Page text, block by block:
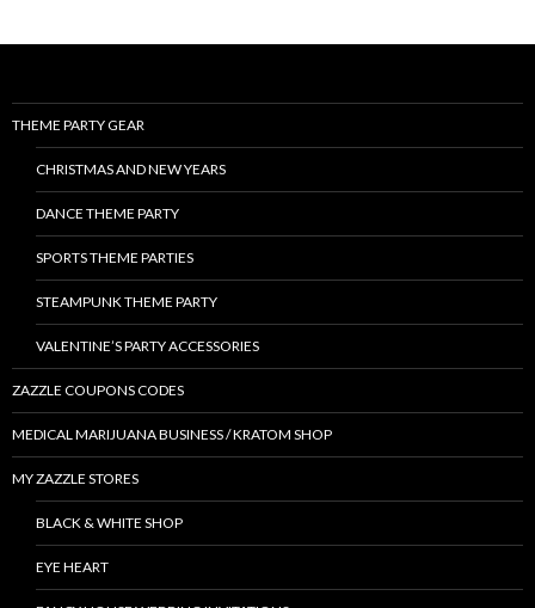
THEME PARTY GEAR
CHRISTMAS AND NEW YEARS
DANCE THEME PARTY
SPORTS THEME PARTIES
STEAMPUNK THEME PARTY
VALENTINE’S PARTY ACCESSORIES
ZAZZLE COUPONS CODES
MEDICAL MARIJUANA BUSINESS / KRATOM SHOP
MY ZAZZLE STORES
BLACK & WHITE SHOP
EYE HEART